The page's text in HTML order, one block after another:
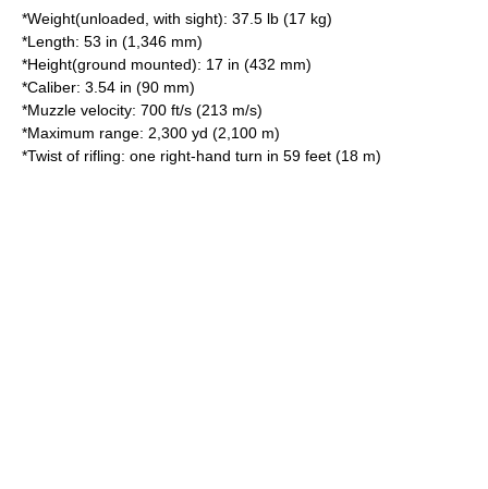
*Weight(unloaded, with sight): 37.5 lb (17 kg)
*Length: 53 in (1,346 mm)
*Height(ground mounted): 17 in (432 mm)
*Caliber: 3.54 in (90 mm)
*Muzzle velocity: 700 ft/s (213 m/s)
*Maximum range: 2,300 yd (2,100 m)
*Twist of rifling: one right-hand turn in 59 feet (18 m)